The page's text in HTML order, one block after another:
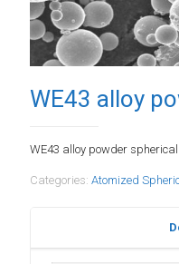
WE43 alloy
WE43 alloy powder spherical
Categories: Atomized